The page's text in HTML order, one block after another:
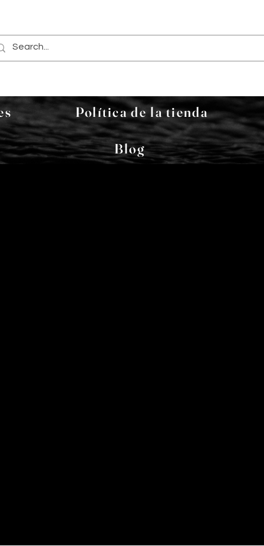
Política de la tienda
Blog